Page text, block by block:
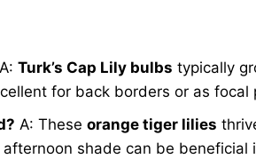
A:Turk’s Cap Lily bulbs typically
for back borders or as focal
A: Theseorange tiger lilies
shade can be beneficial